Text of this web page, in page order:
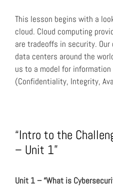
This lesson begins with a
cloud. Cloud computing
are tradeoffs in security.
data centers around the
us to a model for
(Confidentiality, Integrity,
“Intro to the
– Unit 1”
Unit 1 – “What is